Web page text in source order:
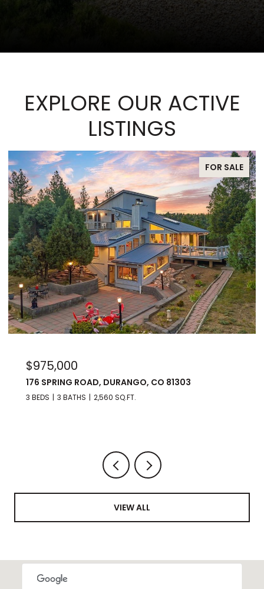
EXPLORE OUR ACTIVE
LISTINGS
FOR SALE
$975,000
176 SPRING ROAD, DURANGO, CO 81303
3 BEDS 3 BATHS 2,560 SQ.FT.
VIEW ALL